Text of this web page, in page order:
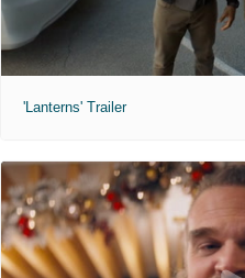
'Lanterns' Trailer